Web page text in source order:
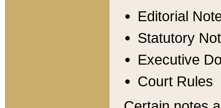
Editorial
Statutory
Executive
Court Rules